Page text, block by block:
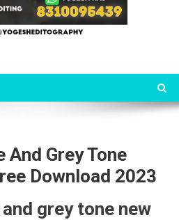
Grey Tone
Download 2023
grey tone new